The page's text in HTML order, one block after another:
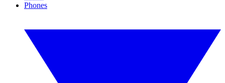
Phones